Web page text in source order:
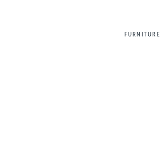
FURNITURE